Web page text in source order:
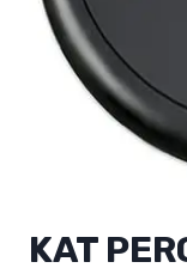
KAT